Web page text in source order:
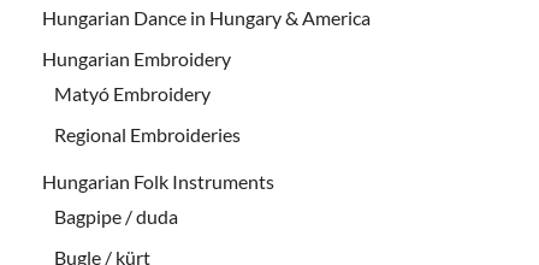
Hungarian Dance in Hungary & America
Hungarian Embroidery
Matyó Embroidery
Regional Embroideries
Hungarian Folk Instruments
Bagpipe / duda
Bugle / kürt